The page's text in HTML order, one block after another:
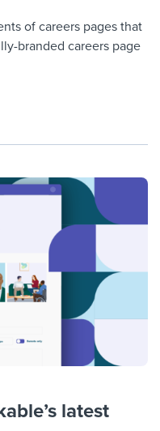
of careers pages that
branded careers page
latest